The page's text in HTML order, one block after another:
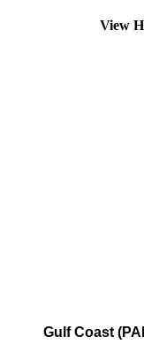
View
Gulf Coast